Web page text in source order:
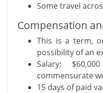
Some travel
Compensation
This is a term,
possibility of an
Salary:
commensurate
15 days of paid